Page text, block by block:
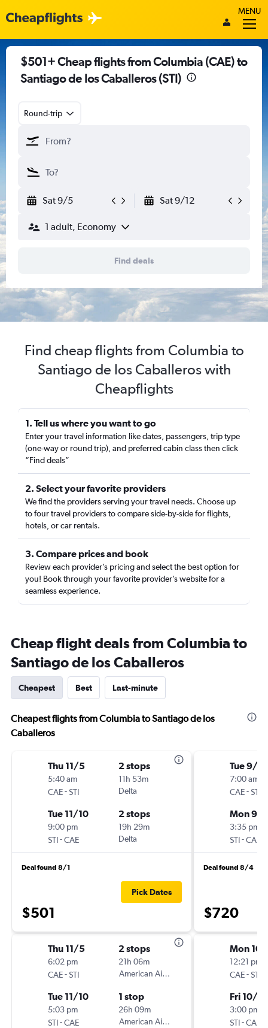
MENU
$501+ Cheap flights from Columbia (CAE) to
Santiago de los Caballeros (STI)
Round-trip
Sat 9/5 Sat 9/12
1 adult, Economy
Find deals
Find cheap flights from Columbia to
Santiago de los Caballeros with
Cheapflights
1. Tell us where you want to go
Enter your travel information like dates, passengers, trip type
(one-way or round trip), and preferred cabin class then click
“Find deals”
2. Select your favorite providers
We find the providers serving your travel needs. Choose up
to four travel providers to compare side-by-side for flights,
hotels, or car rentals.
3. Compare prices and book
Review each provider’s pricing and select the best option for
you! Book through your favorite provider’s website for a
seamless experience.
Cheap flight deals from Columbia to
Santiago de los Caballeros
Cheapest Best Last-minute
Cheapest flights from Columbia to Santiago de los
Caballeros
Thu 11/5
5:40 am
CAE-STI
2 stops
11h 53m
Delta
Tue 11/10
9:00 pm
STI-CAE
2 stops
19h 29m
Delta
Deal found 8/1
$501
Pick Dates
Thu 11/5
6:02 pm
CAE-STI
2 stops
21h 06m
American Airlines
Tue 11/10
5:03 pm
STI-CAE
1 stop
26h 09m
American Airlines
Tue 9/1
7:00 am
CAE-STI
Mon 9/7
3:35 pm
STI-CAE
Deal found 8/4
$720
Mon
12:21 pm
CAE-STI
Fri 10/
3:00 pm
STI-CAE